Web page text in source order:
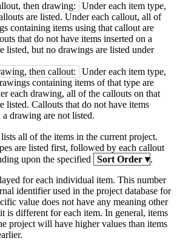
then drawing:
Under each item type,
are listed. Under each callout, all of
containing items using that callout are
that do not have items inserted on a
listed, but no drawings are listed under
then callout:
Under each item type,
containing items of that type are
each drawing, all of the callouts on that
listed. Callouts that do not have items
a drawing are not listed.
all of the items in the current project.
are listed first, followed by each callout
upon the specified
Sort Order ▾.
for each individual item. This number
identifier used in the project database for
value does not have any meaning other
is different for each item. In general, items
project will have higher values than items